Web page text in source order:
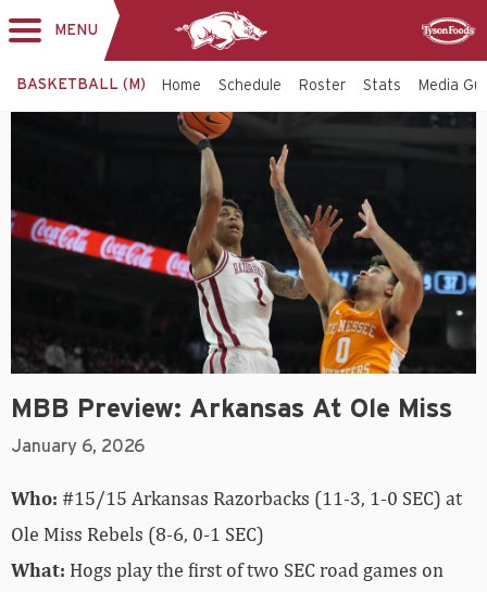
MENU
BASKETBALL (M) Home Schedule Roster Stats Media
MBB Preview: Arkansas At Ole Miss
January 6, 2026
Who: #15/15 Arkansas Razorbacks (11-3, 1-0 SEC) at
Ole Miss Rebels (8-6, 0-1 SEC)
What: Hogs play the first of two SEC road games on